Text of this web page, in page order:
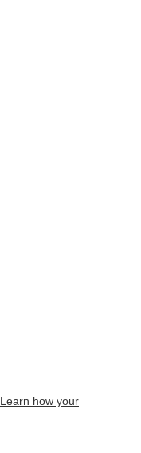
Learn how your